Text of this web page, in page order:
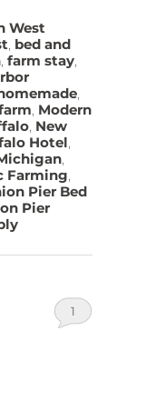
West
, bed and
,farm stay,
,
, Modern
, New
Hotel,
,
Farming,
Pier Bed
Pier
1